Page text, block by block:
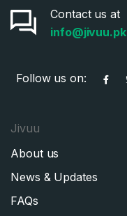
Contact us at
info@jivuu.pk
Follow us on:
Jivuu
About us
News & Updates
FAQs